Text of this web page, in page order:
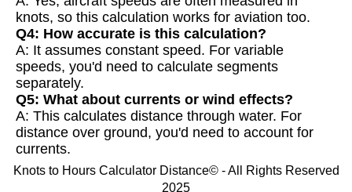
knots, so this calculation works for aviation too.
Q4: How accurate is this calculation?
A: It assumes constant speed. For variable
speeds, you'd need to calculate segments
separately.
Q5: What about currents or wind effects?
A: This calculates distance through water. For
distance over ground, you'd need to account for
currents.
Knots to Hours Calculator Distance© - All Rights Reserved
2025